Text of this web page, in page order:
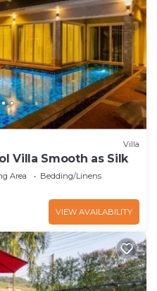
Villa
Villa Smooth as Silk
Area
Bedding/Linens
VIEW AVAILABILITY